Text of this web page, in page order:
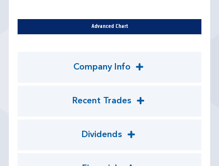
Advanced Chart
Company Info
Recent Trades
Dividends